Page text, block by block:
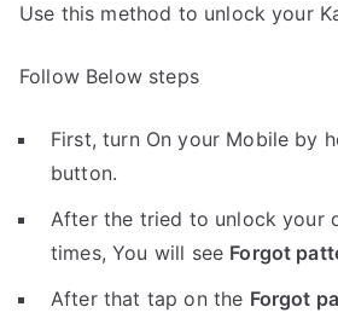
Use this method to unlock your
Follow Below steps
First, turn On your Mobile by
button.
After the tried to unlock your
times, You will see Forgot
After that tap on the Forgot